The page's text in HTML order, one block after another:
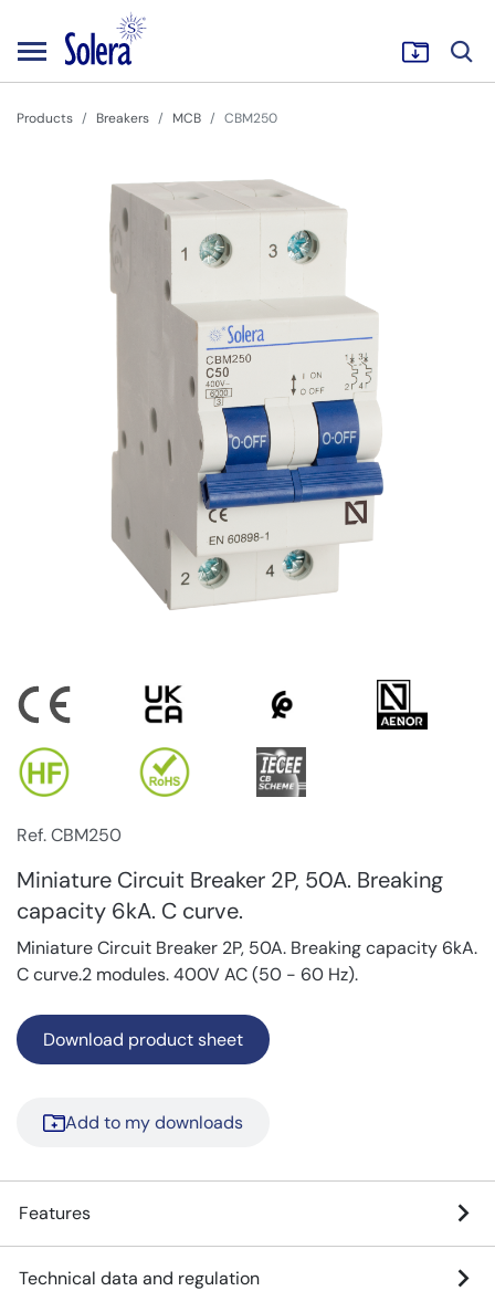
Products Breakers MCB CBM250
Ref. CBM250
Miniature Circuit Breaker 2P, 50A. Breaking
capacity 6kA. C curve.
Miniature Circuit Breaker 2P, 50A. Breaking capacity 6kA.
C curve.2 modules. 400V AC (50 - 60 Hz).
Download product sheet
Add to my downloads
Features
Technical data and regulation